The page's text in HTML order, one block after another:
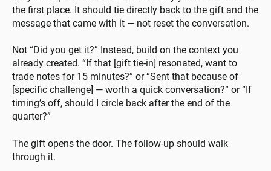
the first place. It should tie directly back to the gift and the
message that came with it — not reset the conversation.
Not “Did you get it?” Instead, build on the context you
already created. “If that [gift tie-in] resonated, want to
trade notes for 15 minutes?” or “Sent that because of
[specific challenge] — worth a quick conversation?” or “If
timing’s off, should I circle back after the end of the
quarter?”
The gift opens the door. The follow-up should walk
through it.